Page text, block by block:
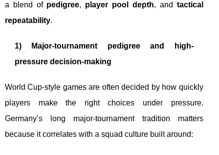
a blend of pedigree, player pool depth, and tactical
repeatability.
1) Major-tournament pedigree and high-
pressure decision-making
World Cup-style games are often decided by how quickly
players make the right choices under pressure.
Germany’s long major-tournament tradition matters
because it correlates with a squad culture built around: